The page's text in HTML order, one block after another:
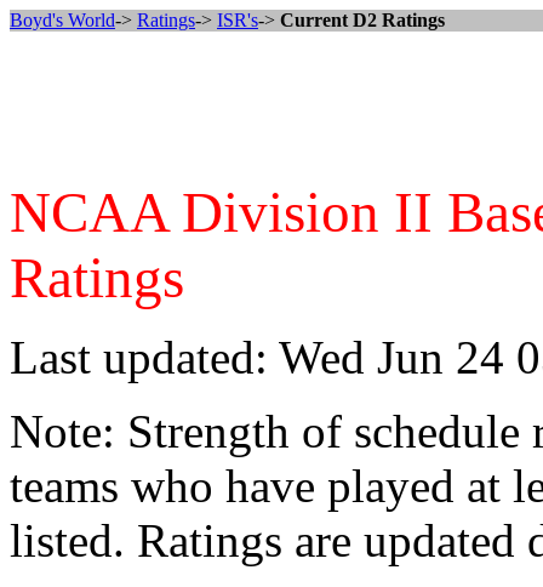
Boyd's World-> Ratings-> ISR's-> Current D2 Ratings
NCAA Division II
Ratings
Last updated: Wed Jun 24
Note: Strength of
teams who have played at
listed. Ratings are